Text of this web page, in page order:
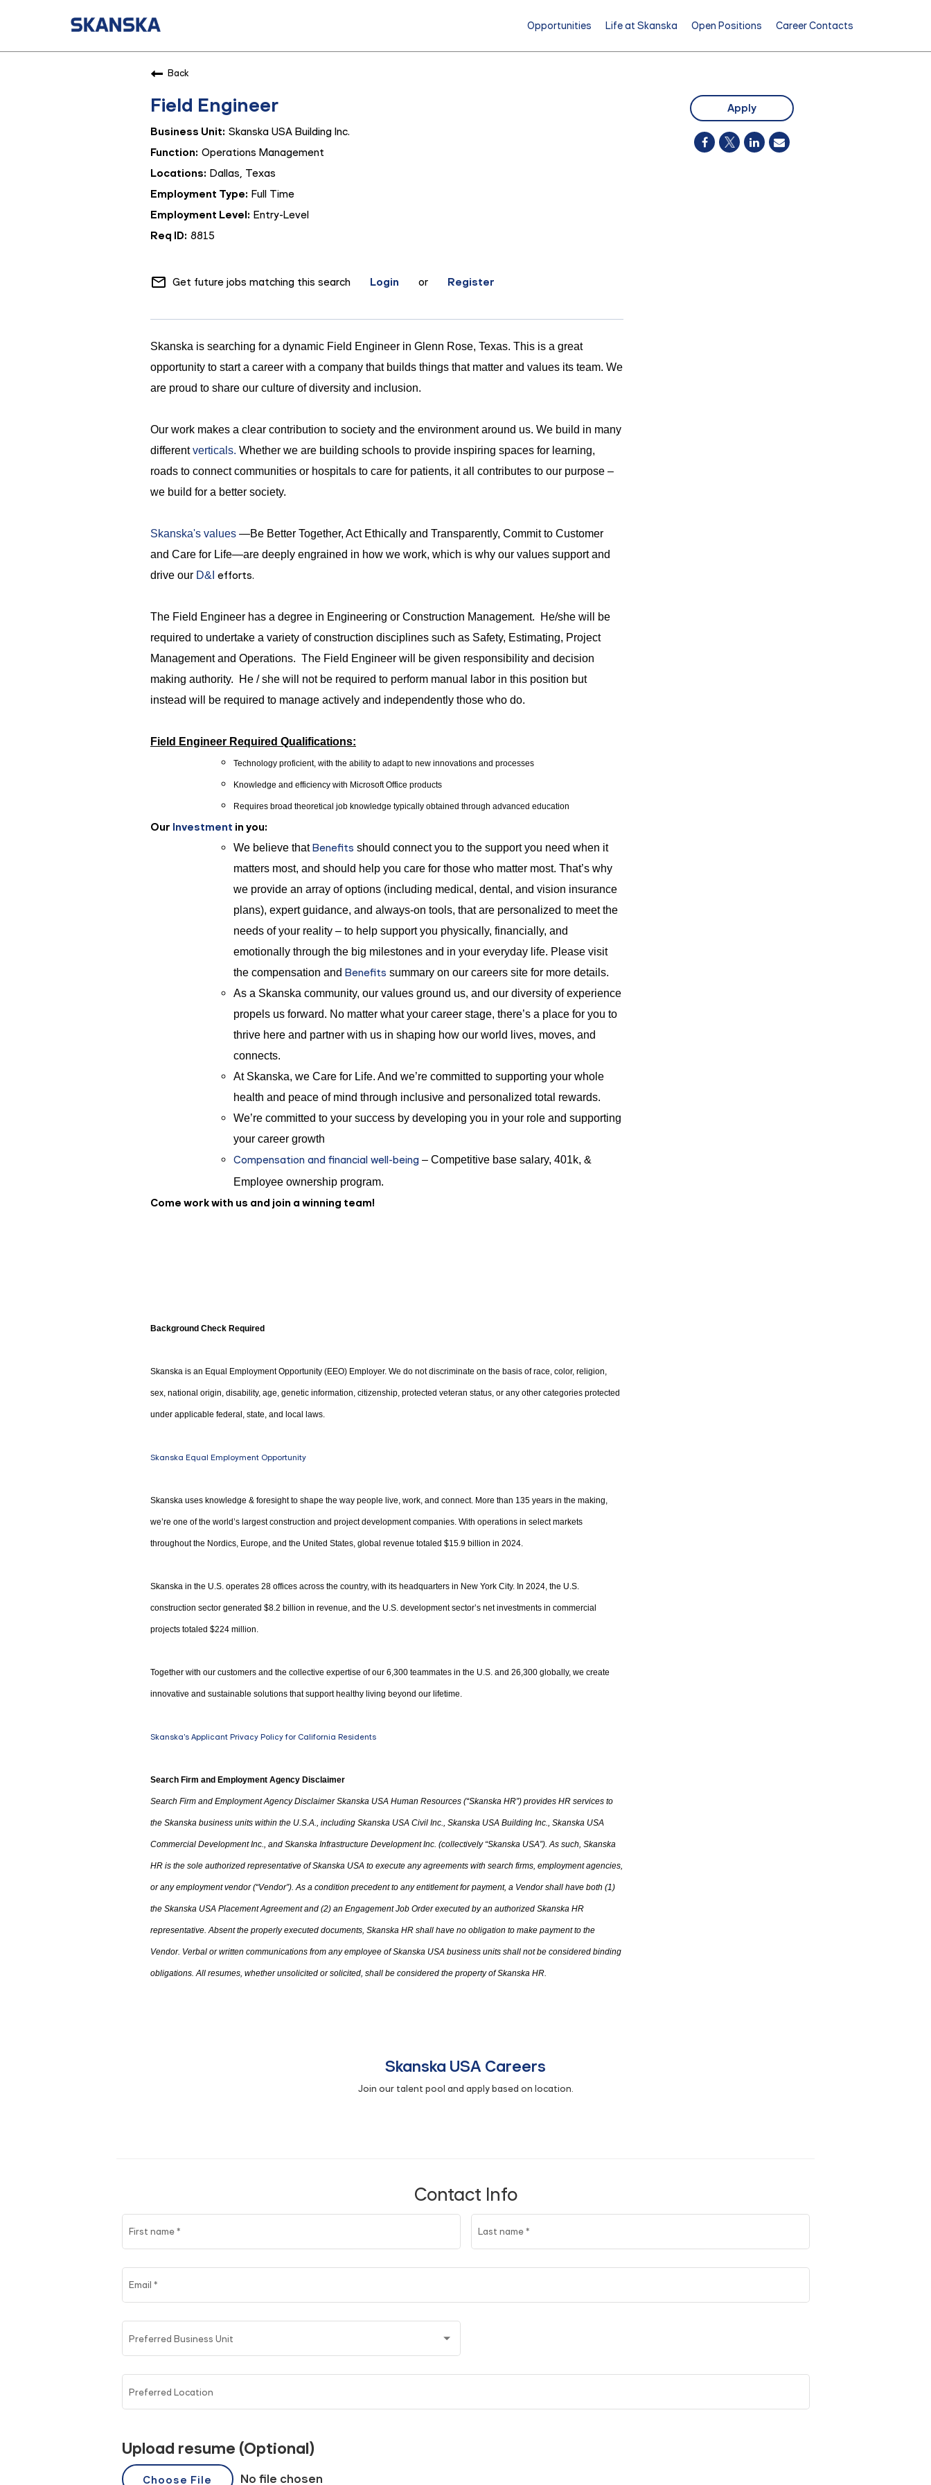
Opportunities Life at Skanska Open Positions Career Contacts
Back
Field Engineer
Skanska USA Building Inc.
Operations Management
Dallas, Texas
Full Time
Entry-Level
8815
mail_outline Get future jobs matching this search Login or Register
Skanska is searching for a dynamic Field Engineer in Glenn Rose, Texas. This is a great
opportunity to start a career with a company that builds things that matter and values its team. We
are proud to share our culture of diversity and inclusion.
Our work makes a clear contribution to society and the environment around us. We build in many
differentverticals. Whether we are building schools to provide inspiring spaces for learning,
roads to connect communities or hospitals to care for patients, it all contributes to our purpose –
we build for a better society.
Skanska's values —Be Better Together, Act Ethically and Transparently, Commit to Customer
and Care for Life—are deeply engrained in how we work, which is why our values support and
drive our D&I efforts.
The Field Engineer has a degree in Engineering or Construction Management. He/she will be
required to undertake a variety of construction disciplines such as Safety, Estimating, Project
Management and Operations. The Field Engineer will be given responsibility and decision
making authority. He / she will not be required to perform manual labor in this position but
instead will be required to manage actively and independently those who do.
Field Engineer Required Qualifications:
Technology proficient, with the ability to adapt to new innovations and processes
Knowledge and efficiency with Microsoft Office products
Requires broad theoretical job knowledge typically obtained through advanced education
Our Investment in you:
We believe thatBenefits should connect you to the support you need when it
matters most, and should help you care for those who matter most. That’s why
we provide an array of options (including medical, dental, and vision insurance
plans), expert guidance, and always-on tools, that are personalized to meet the
needs of your reality – to help support you physically, financially, and
emotionally through the big milestones and in your everyday life. Please visit
the compensation and Benefits summary on our careers site for more details.
As a Skanska community, our values ground us, and our diversity of experience
propels us forward. No matter what your career stage, there’s a place for you to
thrive here and partner with us in shaping how our world lives, moves, and
connects.
At Skanska, we Care for Life. And we’re committed to supporting your whole
health and peace of mind through inclusive and personalized total rewards.
We’re committed to your success by developing you in your role and supporting
your career growth
Compensation and financial well-being – Competitive base salary, 401k, &
Employee ownership program.
Come work with us and join a winning team!
Background Check Required
Skanska is an Equal Employment Opportunity (EEO) Employer. We do not discriminate on the basis of race, color, religion,
sex, national origin, disability, age, genetic information, citizenship, protected veteran status, or any other categories protected
under applicable federal, state, and local laws.
Skanska Equal Employment Opportunity
Skanska uses knowledge & foresight to shape the way people live, work, and connect. More than 135 years in the making,
we’re one of the world’s largest construction and project development companies. With operations in select markets
throughout the Nordics, Europe, and the United States, global revenue totaled $15.9 billion in 2024.
Skanska in the U.S. operates 28 offices across the country, with its headquarters in New York City. In 2024, the U.S.
construction sector generated $8.2 billion in revenue, and the U.S. development sector’s net investments in commercial
projects totaled $224 million.
Together with our customers and the collective expertise of our 6,300 teammates in the U.S. and 26,300 globally, we create
innovative and sustainable solutions that support healthy living beyond our lifetime.
Skanska's Applicant Privacy Policy for California Residents
Search Firm and Employment Agency Disclaimer
Search Firm and Employment Agency Disclaimer Skanska USA Human Resources (“Skanska HR”) provides HR services to
the Skanska business units within the U.S.A., including Skanska USA Civil Inc., Skanska USA Building Inc., Skanska USA
Commercial Development Inc., and Skanska Infrastructure Development Inc. (collectively “Skanska USA”). As such, Skanska
HR is the sole authorized representative of Skanska USA to execute any agreements with search firms, employment agencies,
or any employment vendor (“Vendor”). As a condition precedent to any entitlement for payment, a Vendor shall have both (1)
the Skanska USA Placement Agreement and (2) an Engagement Job Order executed by an authorized Skanska HR
representative. Absent the properly executed documents, Skanska HR shall have no obligation to make payment to the
Vendor. Verbal or written communications from any employee of Skanska USA business units shall not be considered binding
obligations. All resumes, whether unsolicited or solicited, shall be considered the property of Skanska HR.
Apply